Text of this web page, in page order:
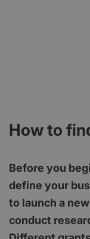
How to
Before you
define your
to launch a
conduct